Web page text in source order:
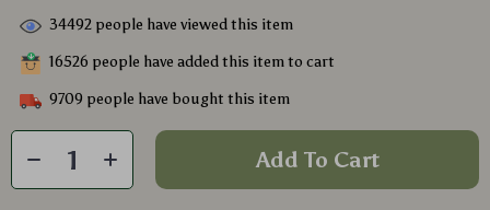
34492 people have viewed this item
16526 people have added this item to cart
9709 people have bought this item
Add To Cart